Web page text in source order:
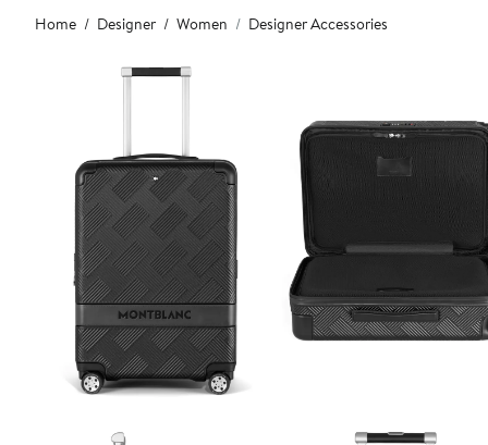
Main
content
Home Designer Women Designer Accessories